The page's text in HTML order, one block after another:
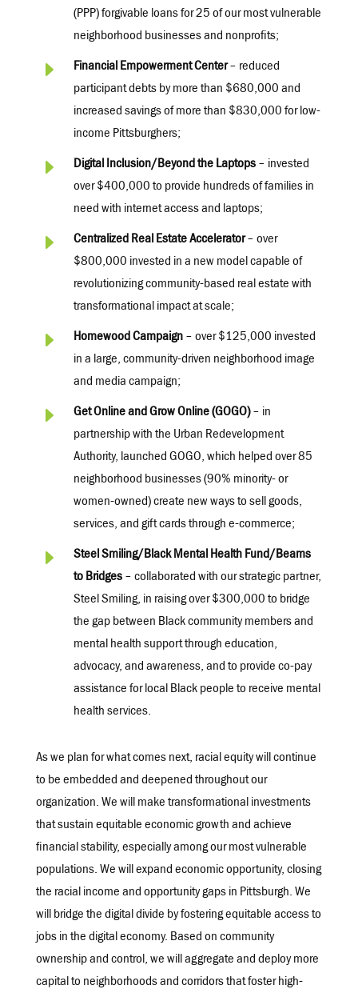
(PPP) forgivable loans for 25 of our most vulnerable
neighborhood businesses and nonprofits;
E Financial Empowerment Center– reduced
participant debts by more than $680,000 and
increased savings of more than $830,000 for low-
income Pittsburghers;
E Digital Inclusion/Beyond the Laptops– invested
over $400,000 to provide hundreds of families in
need with internet access and laptops;
E Centralized Real Estate Accelerator– over
$800,000 invested in a new model capable of
revolutionizing community-based real estate with
transformational impact at scale;
E Homewood Campaign– over $125,000 invested
in a large, community-driven neighborhood image
and media campaign;
E Get Online and Grow Online (GOGO)– in
partnership with the Urban Redevelopment
Authority, launched GOGO, which helped over 85
neighborhood businesses (90% minority- or
women-owned) create new ways to sell goods,
services, and gift cards through e-commerce;
E
Steel Smiling/Black Mental Health Fund/Beams
to Bridges– collaborated with our strategic partner,
Steel Smiling, in raising over $300,000 to bridge
the gap between Black community members and
mental health support through education,
advocacy, and awareness, and to provide co-pay
assistance for local Black people to receive mental
health services.
As we plan for what comes next, racial equity will continue
to be embedded and deepened throughout our
organization. We will make transformational investments
that sustain equitable economic growth and achieve
financial stability, especially among our most vulnerable
populations. We will expand economic opportunity, closing
the racial income and opportunity gaps in Pittsburgh. We
will bridge the digital divide by fostering equitable access to
jobs in the digital economy. Based on community
ownership and control, we will aggregate and deploy more
capital to neighborhoods and corridors that foster high-